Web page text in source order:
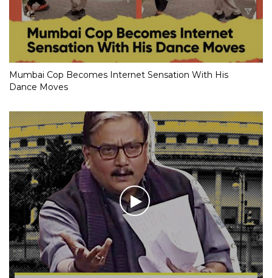
Mumbai Cop Becomes Internet Sensation With His
Dance Moves